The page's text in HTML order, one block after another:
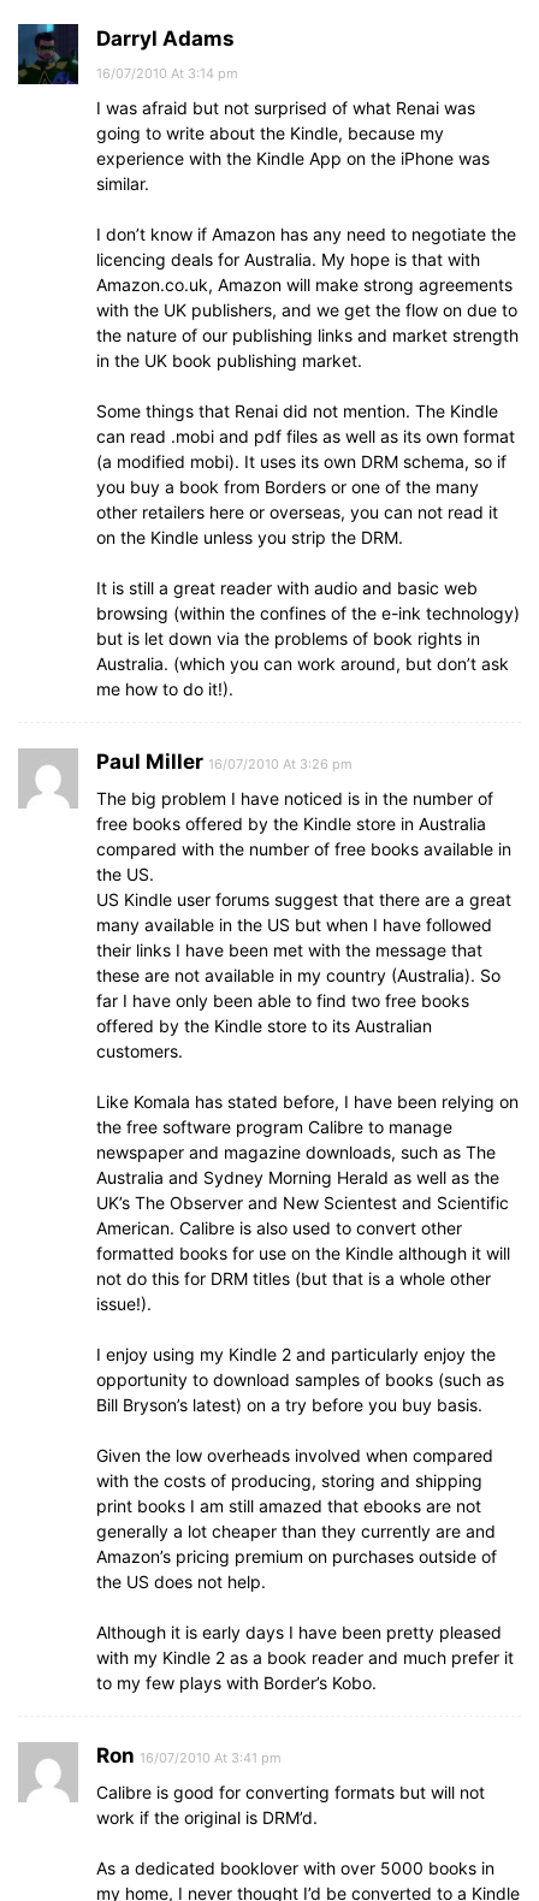
Darryl Adams
16/07/2010 At 3:14 pm
I was afraid but not surprised of what Renai was
going to write about the Kindle, because my
experience with the Kindle App on the iPhone was
similar.
I don’t know if Amazon has any need to negotiate the
licencing deals for Australia. My hope is that with
Amazon.co.uk, Amazon will make strong agreements
with the UK publishers, and we get the flow on due to
the nature of our publishing links and market strength
in the UK book publishing market.
Some things that Renai did not mention. The Kindle
can read .mobi and pdf files as well as its own format
(a modified mobi). It uses its own DRM schema, so if
you buy a book from Borders or one of the many
other retailers here or overseas, you can not read it
on the Kindle unless you strip the DRM.
It is still a great reader with audio and basic web
browsing (within the confines of the e-ink technology)
but is let down via the problems of book rights in
Australia. (which you can work around, but don’t ask
me how to do it!).
Paul Miller 16/07/2010 At 3:26 pm
The big problem I have noticed is in the number of
free books offered by the Kindle store in Australia
compared with the number of free books available in
the US.
US Kindle user forums suggest that there are a great
many available in the US but when I have followed
their links I have been met with the message that
these are not available in my country (Australia). So
far I have only been able to find two free books
offered by the Kindle store to its Australian
customers.
Like Komala has stated before, I have been relying on
the free software program Calibre to manage
newspaper and magazine downloads, such as The
Australia and Sydney Morning Herald as well as the
UK’s The Observer and New Scientest and Scientific
American. Calibre is also used to convert other
formatted books for use on the Kindle although it will
not do this for DRM titles (but that is a whole other
issue!).
I enjoy using my Kindle 2 and particularly enjoy the
opportunity to download samples of books (such as
Bill Bryson’s latest) on a try before you buy basis.
Given the low overheads involved when compared
with the costs of producing, storing and shipping
print books I am still amazed that ebooks are not
generally a lot cheaper than they currently are and
Amazon’s pricing premium on purchases outside of
the US does not help.
Although it is early days I have been pretty pleased
with my Kindle 2 as a book reader and much prefer it
to my few plays with Border’s Kobo.
Ron 16/07/2010 At 3:41 pm
Calibre is good for converting formats but will not
work if the original is DRM’d.
As a dedicated booklover with over 5000 books in
my home, I never thought I’d be converted to a Kindle